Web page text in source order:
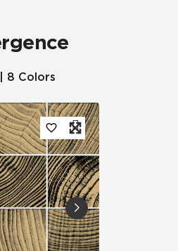
8 Colors